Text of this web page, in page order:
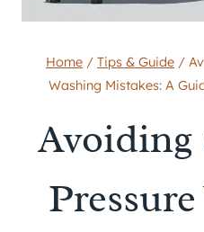
Home / Tips & Guide /
Washing Mistakes: A